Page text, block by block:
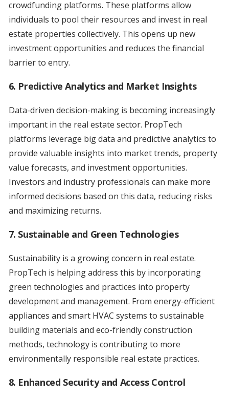
crowdfunding platforms. These platforms allow
individuals to pool their resources and invest in real
estate properties collectively. This opens up new
investment opportunities and reduces the financial
barrier to entry.
6. Predictive Analytics and Market Insights
Data-driven decision-making is becoming increasingly
important in the real estate sector. PropTech
platforms leverage big data and predictive analytics to
provide valuable insights into market trends, property
value forecasts, and investment opportunities.
Investors and industry professionals can make more
informed decisions based on this data, reducing risks
and maximizing returns.
7. Sustainable and Green Technologies
Sustainability is a growing concern in real estate.
PropTech is helping address this by incorporating
green technologies and practices into property
development and management. From energy-efficient
appliances and smart HVAC systems to sustainable
building materials and eco-friendly construction
methods, technology is contributing to more
environmentally responsible real estate practices.
8. Enhanced Security and Access Control